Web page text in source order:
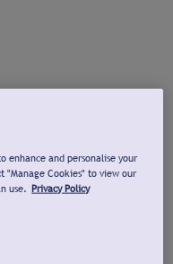
enhance and personalise your
"Manage Cookies" to view our
use. Privacy Policy